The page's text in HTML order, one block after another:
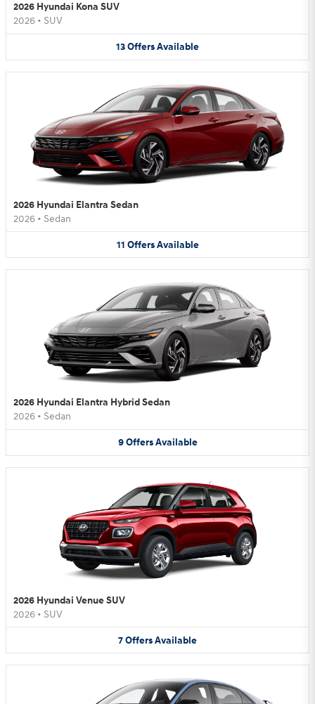
2026 Hyundai Kona SUV
2026 • SUV
13OffersAvailable
2026 Hyundai Elantra Sedan
2026 • Sedan
11 Offers Available
2026 Hyundai Elantra Hybrid Sedan
2026 • Sedan
9 Offers Available
2026 Hyundai Venue SUV
2026 • SUV
7OffersAvailable